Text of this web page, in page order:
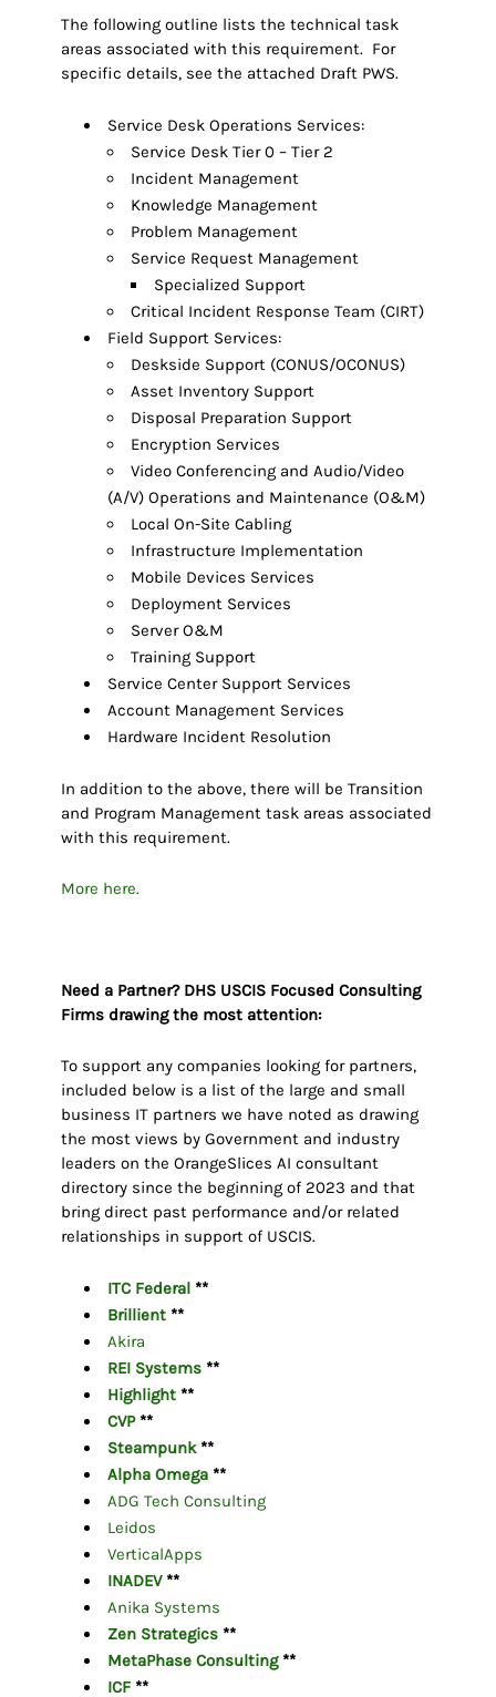
The following outline lists the technical task
areas associated with this requirement. For
specific details, see the attached Draft PWS.
Service Desk Operations Services:
Service Desk Tier 0 – Tier 2
Incident Management
Knowledge Management
Problem Management
Service Request Management
Specialized Support
Critical Incident Response Team (CIRT)
Field Support Services:
Deskside Support (CONUS/OCONUS)
Asset Inventory Support
Disposal Preparation Support
Encryption Services
Video Conferencing and Audio/Video
(A/V) Operations and Maintenance (O&M)
Local On-Site Cabling
Infrastructure Implementation
Mobile Devices Services
Deployment Services
Server O&M
Training Support
Service Center Support Services
Account Management Services
Hardware Incident Resolution
In addition to the above, there will be Transition
and Program Management task areas associated
with this requirement.
More here.
Need a Partner? DHS USCIS Focused Consulting
Firms drawing the most attention:
To support any companies looking for partners,
included below is a list of the large and small
business IT partners we have noted as drawing
the most views by Government and industry
leaders on the OrangeSlices AI consultant
directory since the beginning of 2023 and that
bring direct past performance and/or related
relationships in support of USCIS.
ITC Federal**
Brillient**
Akira
REI Systems**
Highlight**
CVP**
Steampunk**
Alpha Omega**
ADG Tech Consulting
Leidos
VerticalApps
INADEV**
Anika Systems
Zen Strategics**
MetaPhase Consulting**
ICF**